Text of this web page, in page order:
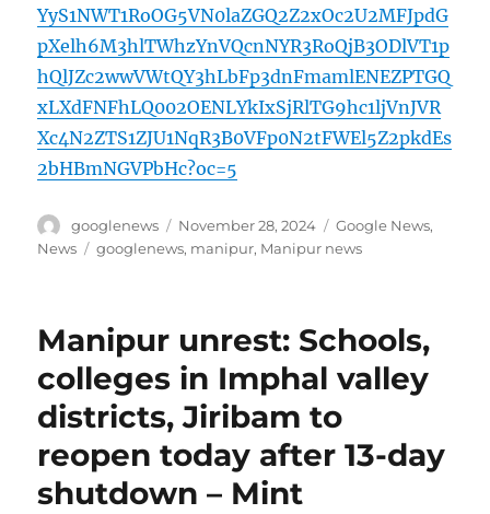
YyS1NWT1RoOG5VN0laZGQ2Z2xOc2U2MFJpdG
pXelh6M3hlTWhzYnVQcnNYR3RoQjB3ODlVT1p
hQlJZc2wwVWtQY3hLbFp3dnFmamlENEZPTGQ
xLXdFNFhLQ002OENLYkIxSjRlTG9hc1ljVnJVR
Xc4N2ZTS1ZJU1NqR3B0VFp0N2tFWEl5Z2pkdEs
2bHBmNGVPbHc?oc=5
Author
googlenews
Posted
on
November 28, 2024 Categories
Google News,
News
Tags
googlenews, manipur, Manipur news
Manipur unrest: Schools,
colleges in Imphal valley
districts, Jiribam to
reopen today after 13-day
shutdown – Mint